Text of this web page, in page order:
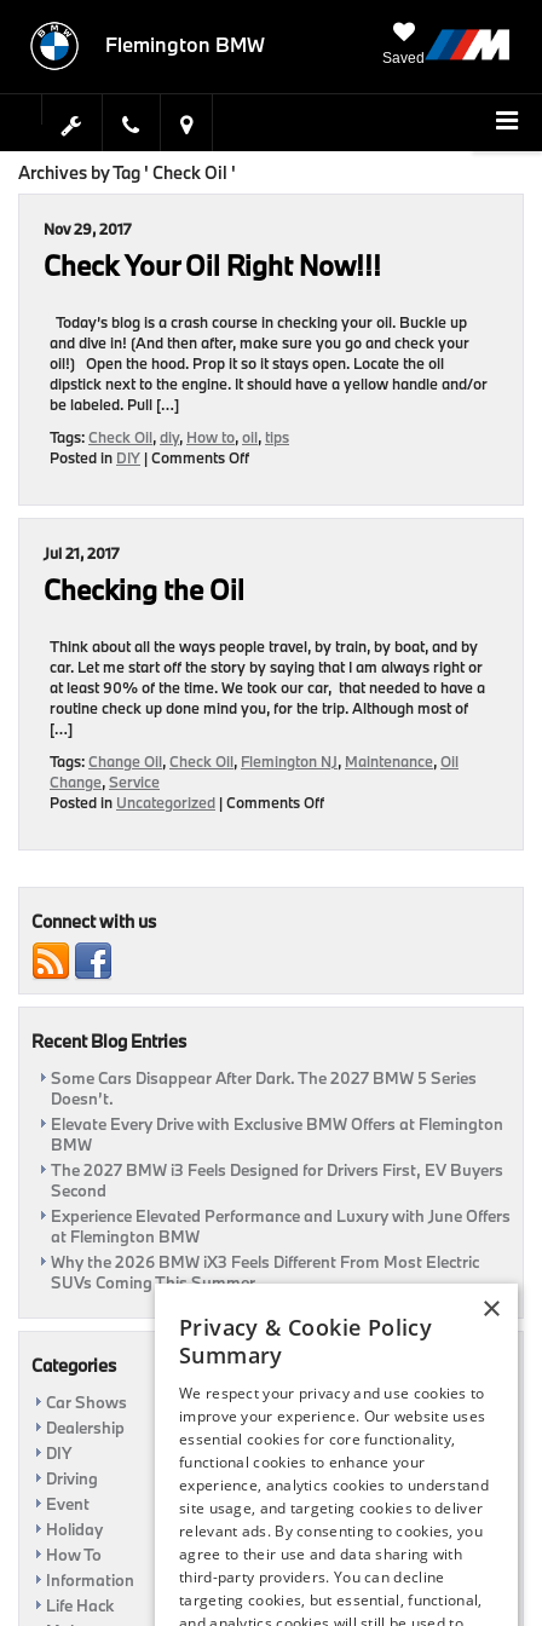
Flemington BMW
Saved
Archives by Tag ' Check Oil '
Nov 29, 2017
Check Your Oil Right Now!!!
Today’s blog is a crash course in checking your oil. Buckle up
and dive in! (And then after, make sure you go and check your
oil!) Open the hood. Prop it so it stays open. Locate the oil
dipstick next to the engine. It should have a yellow handle and/or
be labeled. Pull […]
Tags:Check Oil,diy, How to,oil, tips
Posted in DIY |Comments Offon
Oil
Jul 21, 2017
Checking the Oil
Think about all the ways people travel, by train, by boat, and by
car. Let me start off the story by saying that I am always right or
at least 90% of the time. We took our car, that needed to have a
routine check up done mind you, for the trip. Although most of
[…]
Tags:Change Oil,Check Oil, Flemington NJ, Maintenance,Oil
Change,Service
Posted in Uncategorized |Comments Offon
Connect with us
Recent Blog Entries
Some Cars Disappear After Dark. The 2027 BMW 5 Series
Doesn’t.
Elevate Every Drive with Exclusive BMW Offers at Flemington
BMW
The 2027 BMW i3 Feels Designed for Drivers First, EV Buyers
Second
Experience Elevated Performance and Luxury with June Offers
at Flemington BMW
Why the 2026 BMW iX3 Feels Different From Most Electric
SUVs Coming This Summer
Categories
Car Shows
Dealership
DIY
Driving
Event
Holiday
How To
Information
Life Hack
×
Privacy & Cookie Policy
Summary
We respect your privacy and use cookies to
improve your experience. Our website uses
essential cookies for core functionality,
functional cookies to enhance your
experience, analytics cookies to understand
site usage, and targeting cookies to deliver
relevant ads. By consenting to cookies, you
agree to their use and data sharing with
third-party providers. You can decline
targeting cookies, but essential, functional,